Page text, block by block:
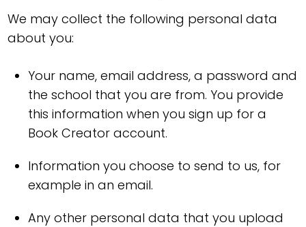
We may collect the following personal data
about you:
Your name, email address, a password and
the school that you are from. You provide
this information when you sign up for a
Book Creator account.
Information you choose to send to us, for
example in an email.
Any other personal data that you upload